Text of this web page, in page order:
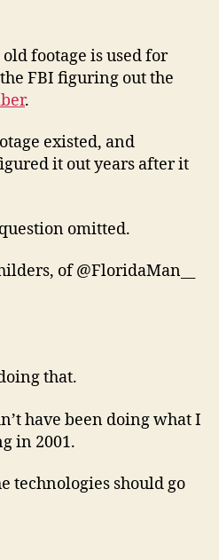
footage is used for
FBI figuring out the
.
existed, and
it out years after it
omitted.
of @FloridaMan__
that.
have been doing what I
in 2001.
technologies should go